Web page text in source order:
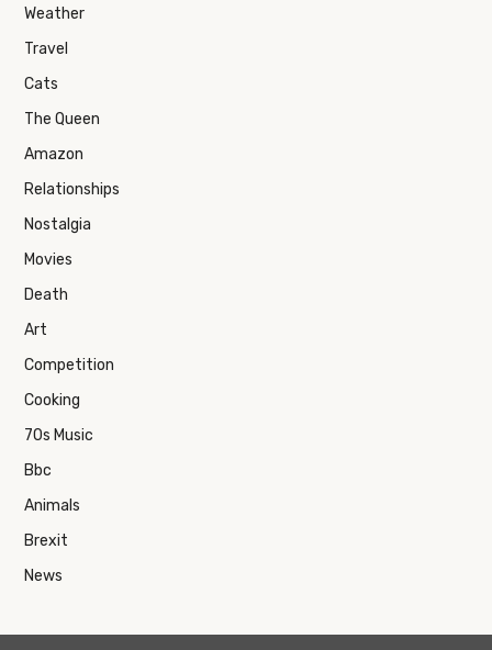
Weather
Travel
Cats
The Queen
Amazon
Relationships
Nostalgia
Movies
Death
Art
Competition
Cooking
70s Music
Bbc
Animals
Brexit
News